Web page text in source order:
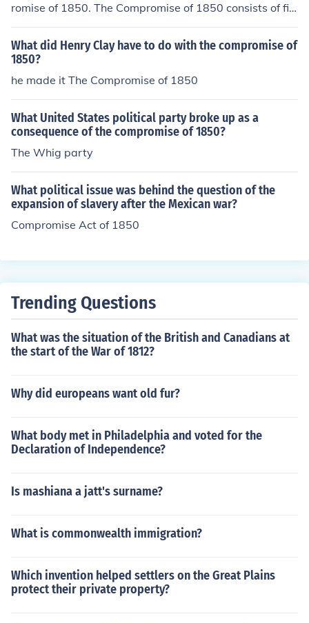
romise of 1850. The Compromise of 1850 consists of fiv
e laws passed in September of 1850 that dealt with th
e issue of slavery.
What did Henry Clay have to do with the compromise of
1850?
he made it The Compromise of 1850
What United States political party broke up as a
consequence of the compromise of 1850?
The Whig party
What political issue was behind the question of the
expansion of slavery after the Mexican war?
Compromise Act of 1850
Trending Questions
What was the situation of the British and Canadians at
the start of the War of 1812?
Why did europeans want old fur?
What body met in Philadelphia and voted for the
Declaration of Independence?
Is mashiana a jatt's surname?
What is commonwealth immigration?
Which invention helped settlers on the Great Plains
protect their private property?